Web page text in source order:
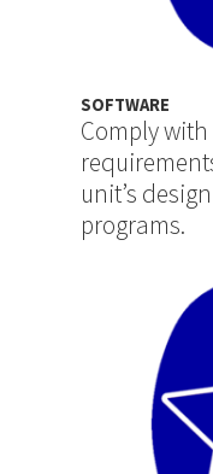
SOFTWARE
Comply
unit’s
programs.